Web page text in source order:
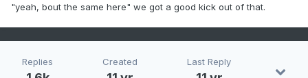
"yeah, bout the same here" we got a good kick out of that.
Replies Created Last Reply